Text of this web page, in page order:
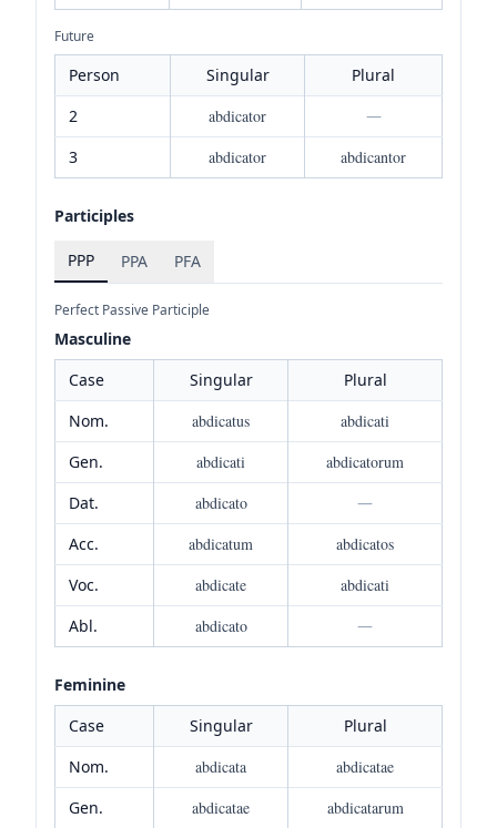
Future
Person Singular
Plural
2
abdicator
—
3
abdicator abdicantor
Participles
PPP PPA PFA
Perfect Passive Participle
Masculine
Case
Singular
Plural
Nom.
abdicatus
abdicati
Gen.
abdicati
abdicatorum
Dat.
abdicato
—
Acc.
abdicatum
abdicatos
Voc.
abdicate
abdicati
Abl.
abdicato —
Feminine
Case
Singular
Plural
Nom.
abdicata
abdicatae
Gen.
abdicatae abdicatarum